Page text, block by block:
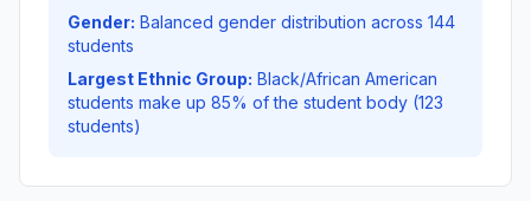
Gender: Balanced gender distribution across 144
students
Largest Ethnic Group: Black/African American
students make up 85% of the student body (123
students)